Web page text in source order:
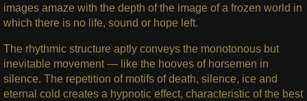
images amaze with the depth of the image of a frozen world in
which there is no life, sound or hope left.
The rhythmic structure aptly conveys the monotonous but
inevitable movement — like the hooves of horsemen in
silence. The repetition of motifs of death, silence, ice and
eternal cold creates a hypnotic effect, characteristic of the best